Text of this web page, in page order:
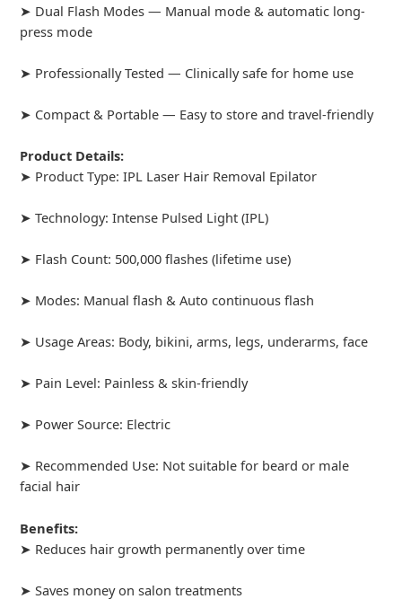
➤ Dual Flash Modes — Manual mode & automatic long-
press mode
➤ Professionally Tested — Clinically safe for home use
➤ Compact & Portable — Easy to store and travel-friendly
Product Details:
➤ Product Type: IPL Laser Hair Removal Epilator
➤ Technology: Intense Pulsed Light (IPL)
➤ Flash Count: 500,000 flashes (lifetime use)
➤ Modes: Manual flash & Auto continuous flash
➤ Usage Areas: Body, bikini, arms, legs, underarms, face
➤ Pain Level: Painless & skin-friendly
➤ Power Source: Electric
➤ Recommended Use: Not suitable for beard or male
facial hair
Benefits:
➤ Reduces hair growth permanently over time
➤ Saves money on salon treatments